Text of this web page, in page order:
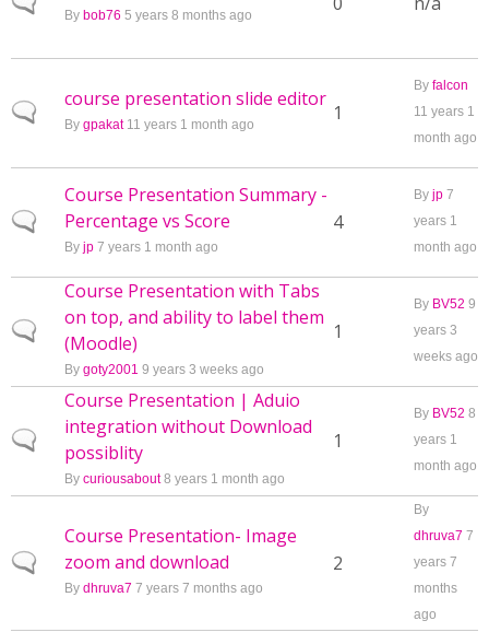
By bob76 5 years 8 months ago
Normal topic
course presentation slide editor
By gpakat11 years 1 month ago 1
By falcon
11 years 1
month ago
Normal topic
Course Presentation Summary -
Percentage vs Score
By jp 7 years 1 month ago
4
By jp 7
years 1
month ago
Normal topic
Course Presentation with Tabs
on top, and ability to label them
(Moodle)
By goty2001 9 years 3 weeks ago
1
By BV52 9
years 3
weeks ago
Normal topic
Course Presentation | Aduio
integration without Download
possiblity
By curiousabout8 years 1 month ago
1
By BV52 8
years 1
month ago
Normal topic
Course Presentation- Image
zoom and download
By dhruva7 7 years 7 months ago
2
By
dhruva7 7
years 7
months
ago